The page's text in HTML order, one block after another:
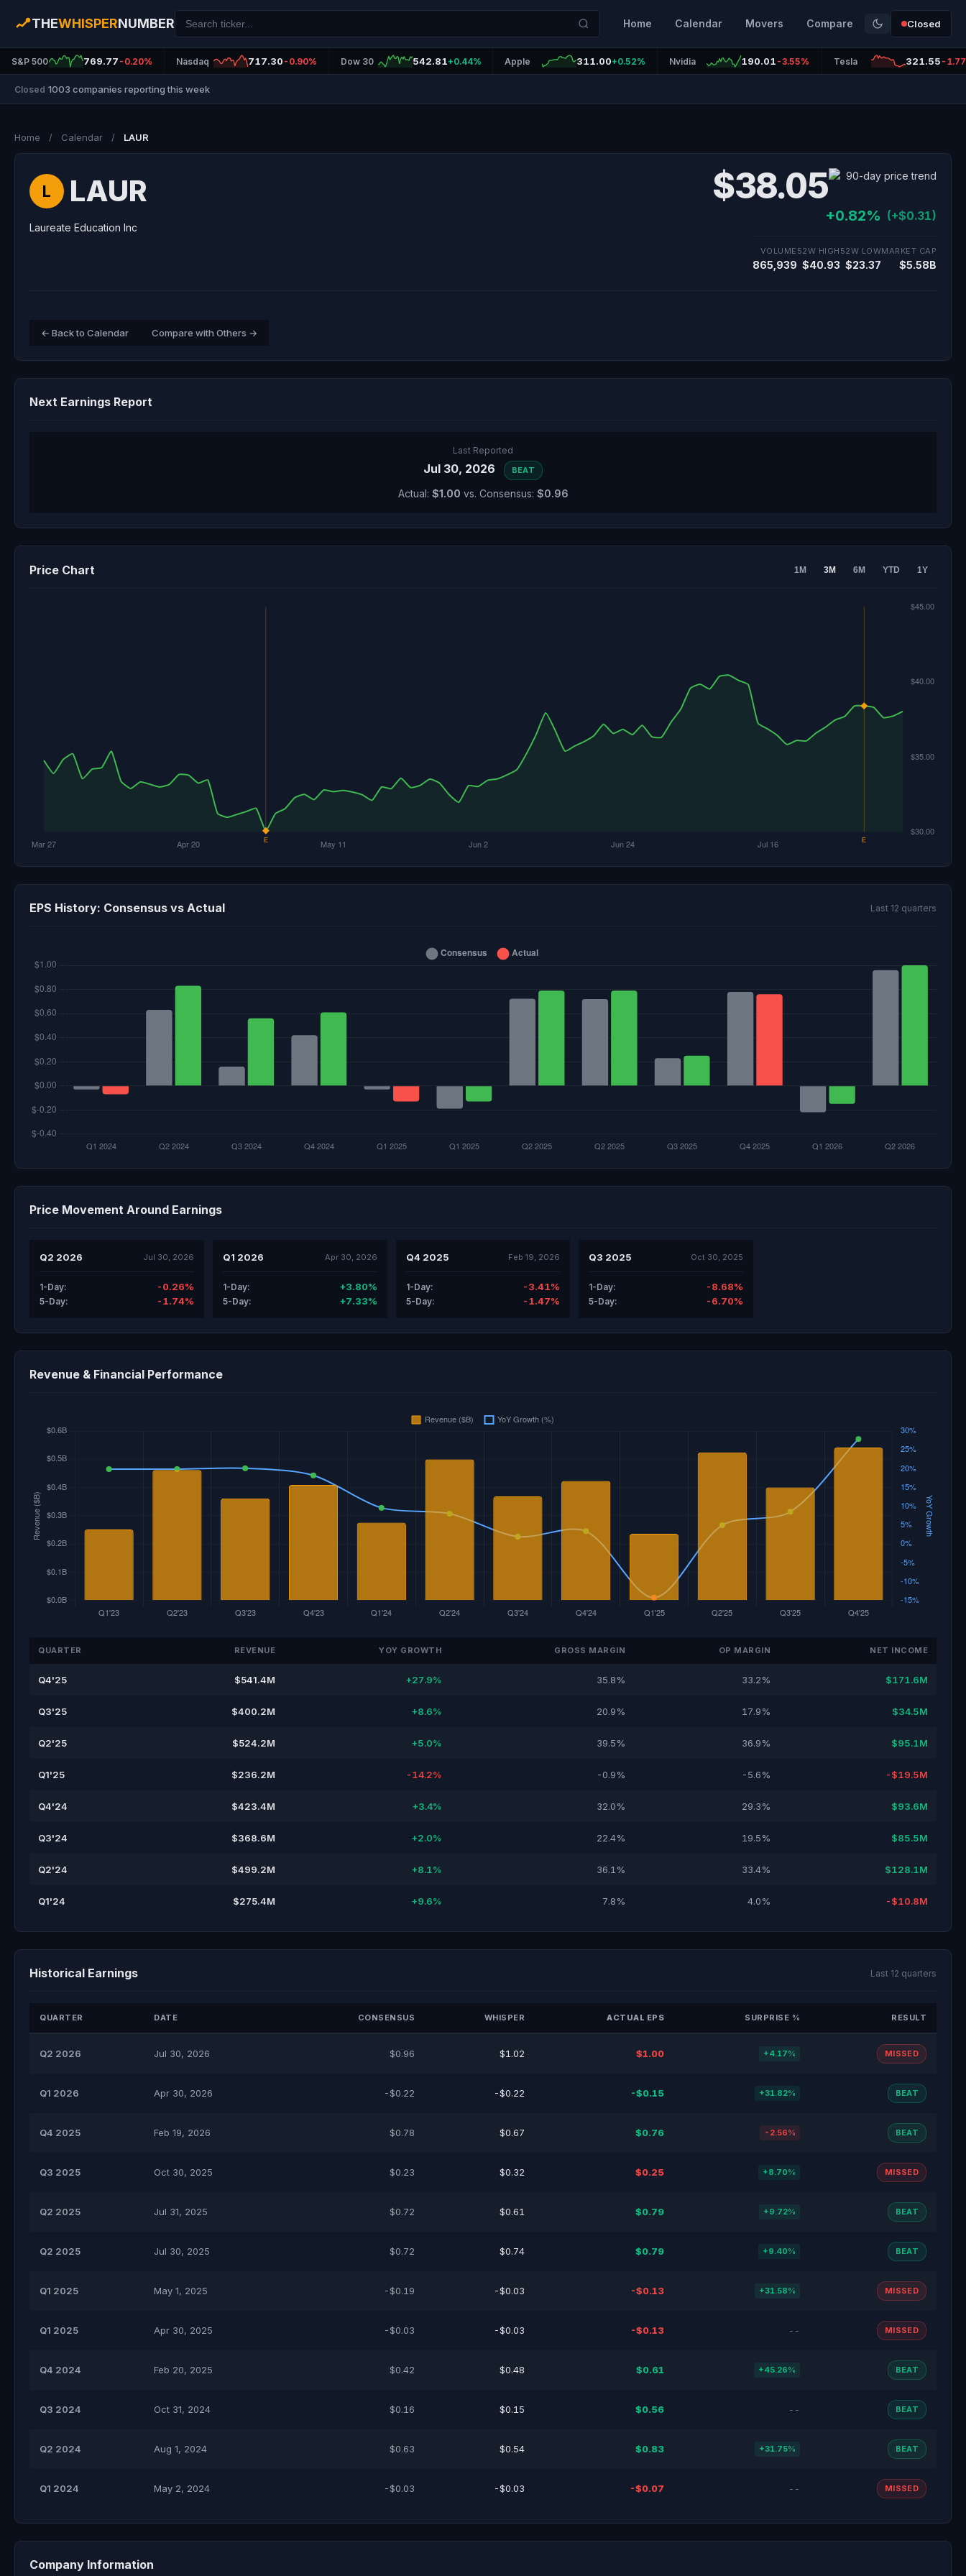
THEWHISPERNUMBER Home Calendar Movers Compare Closed
S&P 500 769.77 -0.20% Nasdaq 717.30 -0.90% Dow 30 542.81+0.44% Apple 311.00+0.52% Nvidia 190.01 -3.55% Tesla 321.55 -
Closed 1003 companies reporting this week
Home / Calendar / LAUR
L LAUR
Laureate Education Inc
$38.05
+0.82% (+$0.31)
VOLUME
865,939
52W HIGH
$40.93
52W LOW
$23.37
MARKET CAP
$5.58B
← Back to Calendar Compare with Others →
Next Earnings Report
Last Reported
Jul 30, 2026 BEAT
Actual: $1.00 vs. Consensus: $0.96
Price Chart 1M 3M 6M YTD 1Y
EPS History: Consensus vs Actual Last 12 quarters
Price Movement Around Earnings
Q2 2026 Jul 30, 2026
1-Day: -0.26%
5-Day: -1.74%
Q1 2026 Apr 30, 2026
1-Day: +3.80%
5-Day: +7.33%
Q4 2025 Feb 19, 2026
1-Day: -3.41%
5-Day: -1.47%
Q3 2025 Oct 30, 2025
1-Day: -8.68%
5-Day: -6.70%
Revenue & Financial Performance
QUARTER REVENUE YOY GROWTH GROSS MARGIN OP MARGIN NET INCOME
Q4'25 $541.4M +27.9% 35.8% 33.2% $171.6M
Q3'25 $400.2M +8.6% 20.9% 17.9% $34.5M
Q2'25 $524.2M +5.0% 39.5% 36.9% $95.1M
Q1'25 $236.2M -14.2% -0.9% -5.6% -$19.5M
Q4'24 $423.4M +3.4% 32.0% 29.3% $93.6M
Q3'24 $368.6M +2.0% 22.4% 19.5% $85.5M
Q2'24 $499.2M +8.1% 36.1% 33.4% $128.1M
Q1'24 $275.4M +9.6% 7.8% 4.0% -$10.8M
Historical Earnings Last 12 quarters
QUARTER DATE CONSENSUS WHISPER ACTUAL EPS SURPRISE % RESULT
Q2 2026 Jul 30, 2026 $0.96 $1.02 $1.00 +4.17% MISSED
Q1 2026 Apr 30, 2026 -$0.22 -$0.22 -$0.15 +31.82% BEAT
Q4 2025 Feb 19, 2026 $0.78 $0.67 $0.76 -2.56% BEAT
Q3 2025 Oct 30, 2025 $0.23 $0.32 $0.25 +8.70% MISSED
Q2 2025 Jul 31, 2025 $0.72 $0.61 $0.79 +9.72% BEAT
Q2 2025 Jul 30, 2025 $0.72 $0.74 $0.79 +9.40% BEAT
Q1 2025 May 1, 2025 -$0.19 -$0.03 -$0.13 +31.58% MISSED
Q1 2025 Apr 30, 2025 -$0.03 -$0.03 -$0.13 -- MISSED
Q4 2024 Feb 20, 2025 $0.42 $0.48 $0.61 +45.26% BEAT
Q3 2024 Oct 31, 2024 $0.16 $0.15 $0.56 -- BEAT
Q2 2024 Aug 1, 2024 $0.63 $0.54 $0.83 +31.75% BEAT
Q1 2024 May 2, 2024 -$0.03 -$0.03 -$0.07 -- MISSED
Company Information